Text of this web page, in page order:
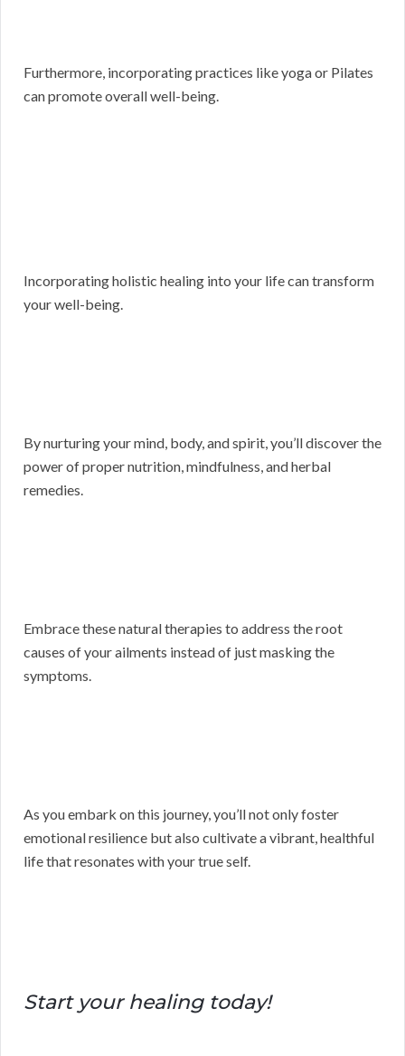
Furthermore, incorporating practices like yoga or Pilates
can promote overall well-being.
Incorporating holistic healing into your life can transform
your well-being.
By nurturing your mind, body, and spirit, you’ll discover the
power of proper nutrition, mindfulness, and herbal
remedies.
Embrace these natural therapies to address the root
causes of your ailments instead of just masking the
symptoms.
As you embark on this journey, you’ll not only foster
emotional resilience but also cultivate a vibrant, healthful
life that resonates with your true self.
Start your healing today!